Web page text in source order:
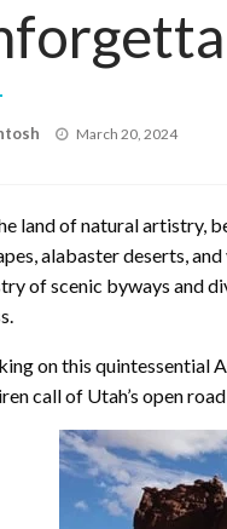
Posted
March 20, 2024
land of natural artistry,
alabaster deserts,
of scenic byways and
on this quintessential
call of Utah’s open